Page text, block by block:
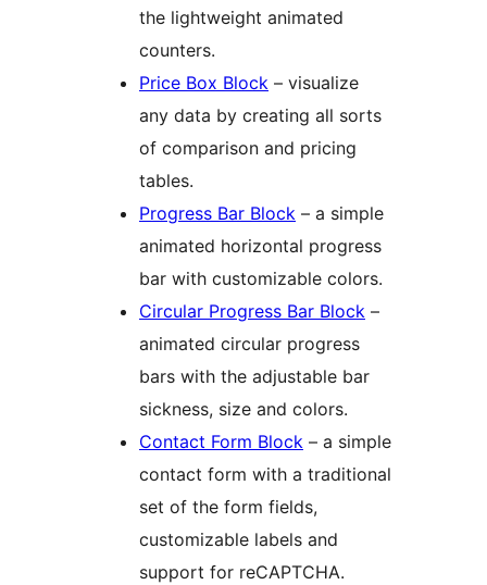
the lightweight animated
counters.
Price Box Block – visualize
any data by creating all sorts
of comparison and pricing
tables.
Progress Bar Block – a simple
animated horizontal progress
bar with customizable colors.
Circular Progress Bar Block –
animated circular progress
bars with the adjustable bar
sickness, size and colors.
Contact Form Block – a simple
contact form with a traditional
set of the form fields,
customizable labels and
support for reCAPTCHA.